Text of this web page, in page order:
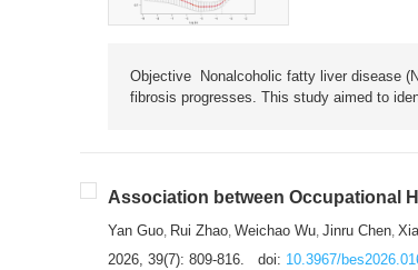
Objective Nonalcoholic fatty liver disease
fibrosis progresses. This study aimed to
Association between Occupational
Yan Guo Rui Zhao Weichao Wu Jinru Chen
2026, 39(7): 809-816.
doi: 10.3967/